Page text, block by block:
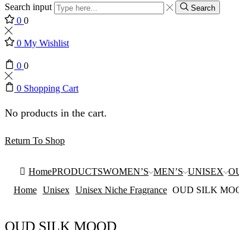
Search input Search
0 0
0 My Wishlist
0 0
0 Shopping Cart
No products in the cart.
Return To Shop
HomePRODUCTSWOMEN’S MEN’S UNISEX
Home
Unisex Unisex Niche Fragrance OUD SILK
OUD SILK MOOD